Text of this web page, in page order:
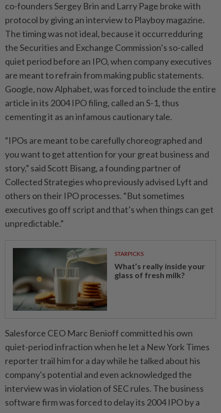
co-founders Sergey Brin and Larry Page broke with
protocol by giving an interview to Playboy magazine.
The timing was not ideal, because it occurredduring
the Securities and Exchange Commission’s so-called
quiet ​period before an IPO, when company executives
are meant to refrain from making public statements.
Google, now Alphabet, was forced to include the entire
⁠article in its 2004 IPO filing, called an S-1, thus
cementing it as an infamous ⁠cautionary tale.
“IPOs are meant to be carefully choreographed and
you want to get attention for your great business and
story,” said Scott Bisang, a founding partner of
Collected Strategies who previously advised Lyft and
others on their IPO processes. “But sometimes
⁠executives ‌go off script and that’s when things can get
unpredictable.”
STARPICKS
What’s really inside your
glass of fresh milk?
Salesforce CEO Marc Benioff committed his own
quiet-period infraction when he let a New York Times
reporter trail him for a day while he talked about his
company's potential and even acknowledged the
interview was in violation of SEC rules. The business
software firm was forced to delay its 2004 IPO by a